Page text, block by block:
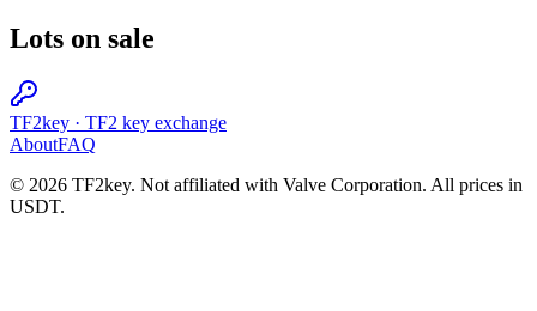
Lots on sale
TF2key · TF2 key exchange
AboutFAQ
© 2026 TF2key. Not affiliated with Valve Corporation. All prices in
USDT.